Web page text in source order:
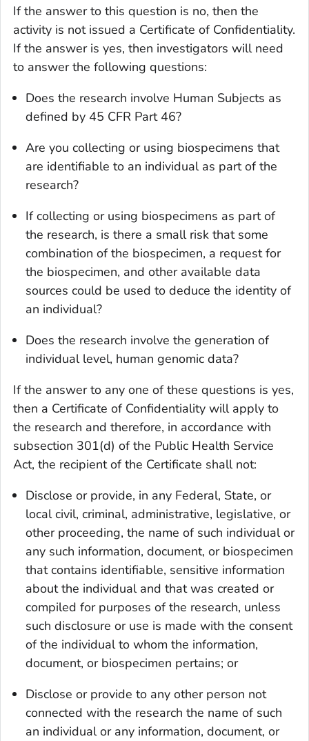
If the answer to this question is no, then the
activity is not issued a Certificate of Confidentiality.
If the answer is yes, then investigators will need
to answer the following questions:
Does the research involve Human Subjects as
defined by 45 CFR Part 46?
Are you collecting or using biospecimens that
are identifiable to an individual as part of the
research?
If collecting or using biospecimens as part of
the research, is there a small risk that some
combination of the biospecimen, a request for
the biospecimen, and other available data
sources could be used to deduce the identity of
an individual?
Does the research involve the generation of
individual level, human genomic data?
If the answer to any one of these questions is yes,
then a Certificate of Confidentiality will apply to
the research and therefore, in accordance with
subsection 301(d) of the Public Health Service
Act, the recipient of the Certificate shall not:
Disclose or provide, in any Federal, State, or
local civil, criminal, administrative, legislative, or
other proceeding, the name of such individual or
any such information, document, or biospecimen
that contains identifiable, sensitive information
about the individual and that was created or
compiled for purposes of the research, unless
such disclosure or use is made with the consent
of the individual to whom the information,
document, or biospecimen pertains; or
Disclose or provide to any other person not
connected with the research the name of such
an individual or any information, document, or